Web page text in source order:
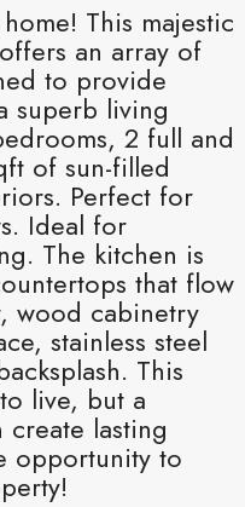
This majestic
an array of
to provide
superb living
2 full and
of sun-filled
Perfect for
Ideal for
The kitchen is
that flow
wood cabinetry
stainless steel
This
live, but a
create lasting
opportunity to